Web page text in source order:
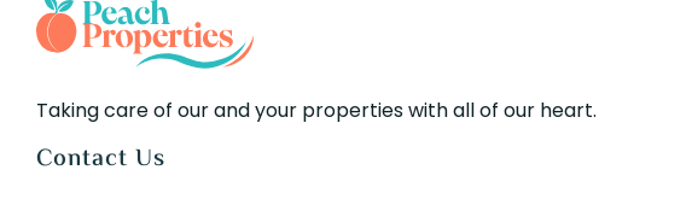
Taking care of our and your properties with all of our heart.
Contact Us